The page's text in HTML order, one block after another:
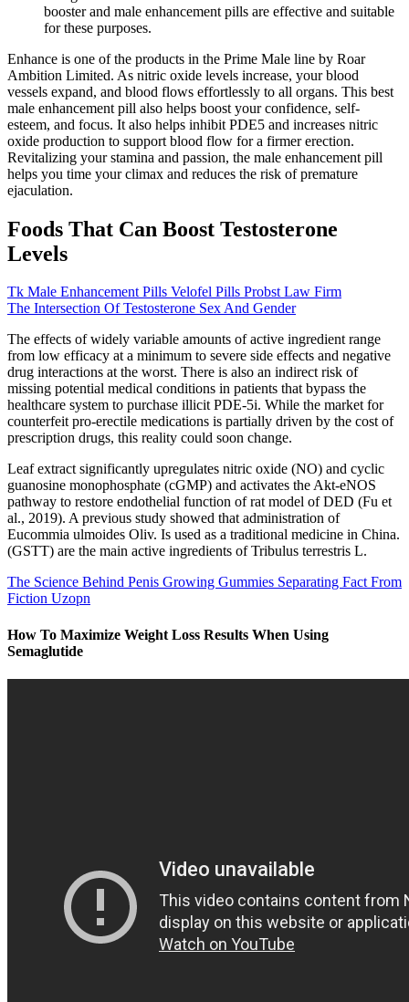
booster and male enhancement pills are effective and suitable
for these purposes.
Enhance is one of the products in the Prime Male line by Roar
Ambition Limited. As nitric oxide levels increase, your blood
vessels expand, and blood flows effortlessly to all organs. This best
male enhancement pill also helps boost your confidence, self-
esteem, and focus. It also helps inhibit PDE5 and increases nitric
oxide production to support blood flow for a firmer erection.
Revitalizing your stamina and passion, the male enhancement pill
helps you time your climax and reduces the risk of premature
ejaculation.
Foods That Can Boost Testosterone
Levels
Tk Male Enhancement Pills Velofel Pills Probst Law Firm
The Intersection Of Testosterone Sex And Gender
The effects of widely variable amounts of active ingredient range
from low efficacy at a minimum to severe side effects and negative
drug interactions at the worst. There is also an indirect risk of
missing potential medical conditions in patients that bypass the
healthcare system to purchase illicit PDE-5i. While the market for
counterfeit pro-erectile medications is partially driven by the cost of
prescription drugs, this reality could soon change.
Leaf extract significantly upregulates nitric oxide (NO) and cyclic
guanosine monophosphate (cGMP) and activates the Akt-eNOS
pathway to restore endothelial function of rat model of DED (Fu et
al., 2019). A previous study showed that administration of
Eucommia ulmoides Oliv. Is used as a traditional medicine in China.
(GSTT) are the main active ingredients of Tribulus terrestris L.
The Science Behind Penis Growing Gummies Separating Fact From
Fiction Uzopn
How To Maximize Weight Loss Results When Using
Semaglutide